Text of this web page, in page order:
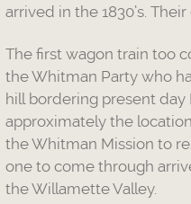
arrived in the 1830’s.
The first wagon train too
the Whitman Party who
hill bordering present
approximately the
the Whitman Mission to
one to come through
the Willamette Valley.